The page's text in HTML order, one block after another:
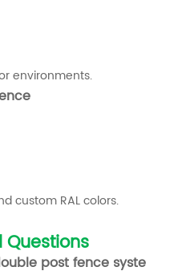
environments.
custom RAL colors.
Questions
post fence syste